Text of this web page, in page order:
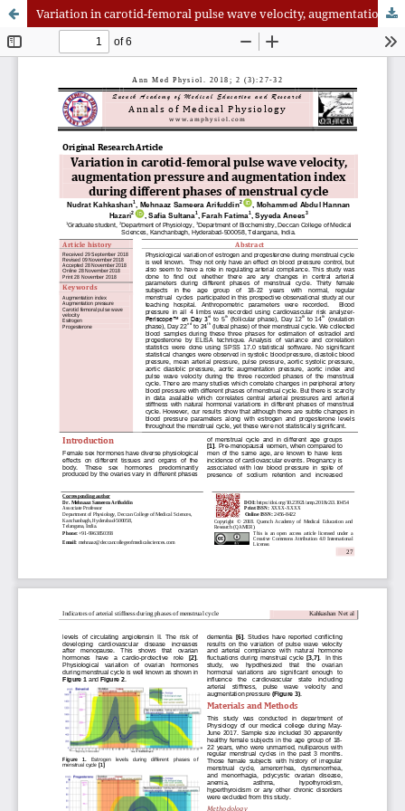
Variation in carotid-femoral pulse wave velocity, augmentation pressure and augmentation index during different phases of menstrual cycle